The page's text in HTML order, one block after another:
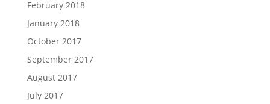
February 2018
January 2018
October 2017
September 2017
August 2017
July 2017